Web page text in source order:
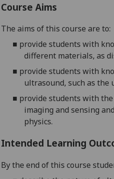
Course Aims
The aims of this course are to:
■ provide students with
different materials, as
■ provide students with
ultrasound, such as the
■ provide students with
imaging and sensing
physics.
Intended Learning
By the end of this course